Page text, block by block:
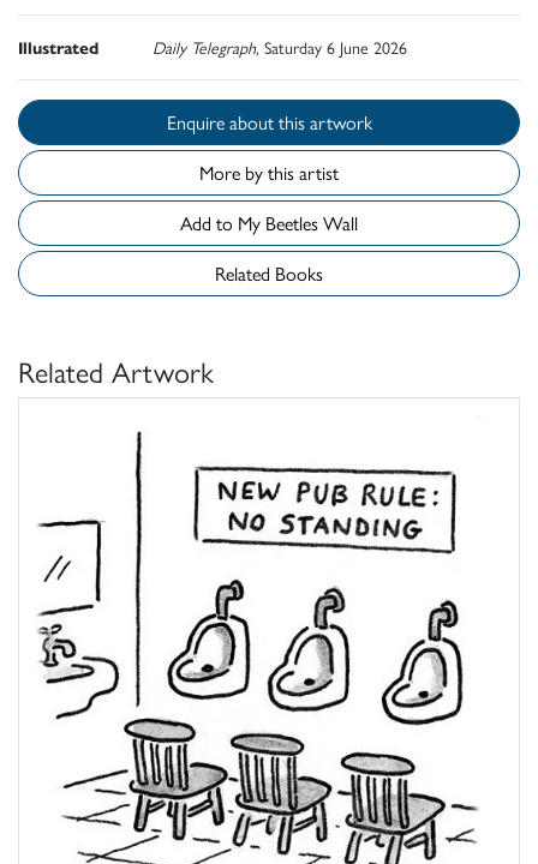
Illustrated Daily Telegraph, Saturday 6 June 2026
Enquire about this artwork
More by this artist
Add to My Beetles Wall
Related Books
Related Artwork